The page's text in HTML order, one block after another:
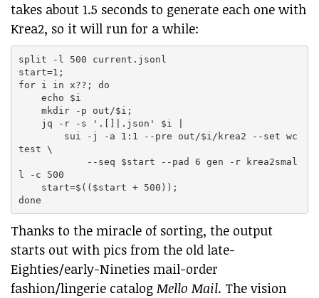
takes about 1.5 seconds to generate each one with
Krea2, so it will run for a while:
split -l 500 current.jsonl
start=1;
for i in x??; do
    echo $i
    mkdir -p out/$i;
    jq -r -s '.[]|.json' $i |
        sui -j -a 1:1 --pre out/$i/krea2 --set wc
test \
            --seq $start --pad 6 gen -r krea2smal
l -c 500
    start=$(($start + 500));
Thanks to the miracle of sorting, the output
starts out with pics from the old late-
Eighties/early-Nineties mail-order
fashion/lingerie catalog Mello Mail. The vision